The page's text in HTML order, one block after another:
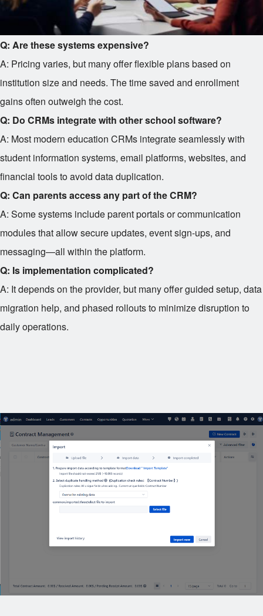
Q: Are these systems expensive?
A: Pricing varies, but many offer flexible plans based on
institution size and needs. The time saved and enrollment
gains often outweigh the cost.
Q: Do CRMs integrate with other school software?
A: Most modern education CRMs integrate seamlessly with
student information systems, email platforms, websites, and
financial tools to avoid data duplication.
Q: Can parents access any part of the CRM?
A: Some systems include parent portals or communication
modules that allow secure updates, event sign-ups, and
messaging—all within the platform.
Q: Is implementation complicated?
A: It depends on the provider, but many offer guided setup, data
migration help, and phased rollouts to minimize disruption to
daily operations.